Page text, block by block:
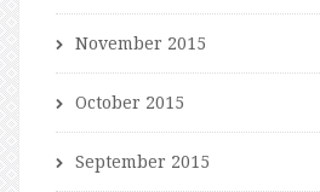
November 2015
October 2015
September 2015